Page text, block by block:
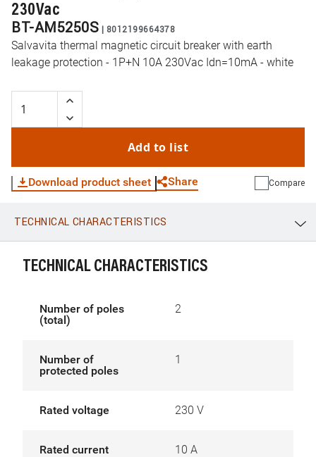
230Vac
BT-AM5250S | 8012199664378
Salvavita thermal magnetic circuit breaker with earth
leakage protection - 1P+N 10A 230Vac Idn=10mA - white
Add to list
Download product sheet Share
WhatsApp Link E-mail
Compare
TECHNICAL CHARACTERISTICS
TECHNICAL CHARACTERISTICS
Number of poles
(total)
2
Number of
protected poles
1
Rated voltage 230 V
Rated current 10 A